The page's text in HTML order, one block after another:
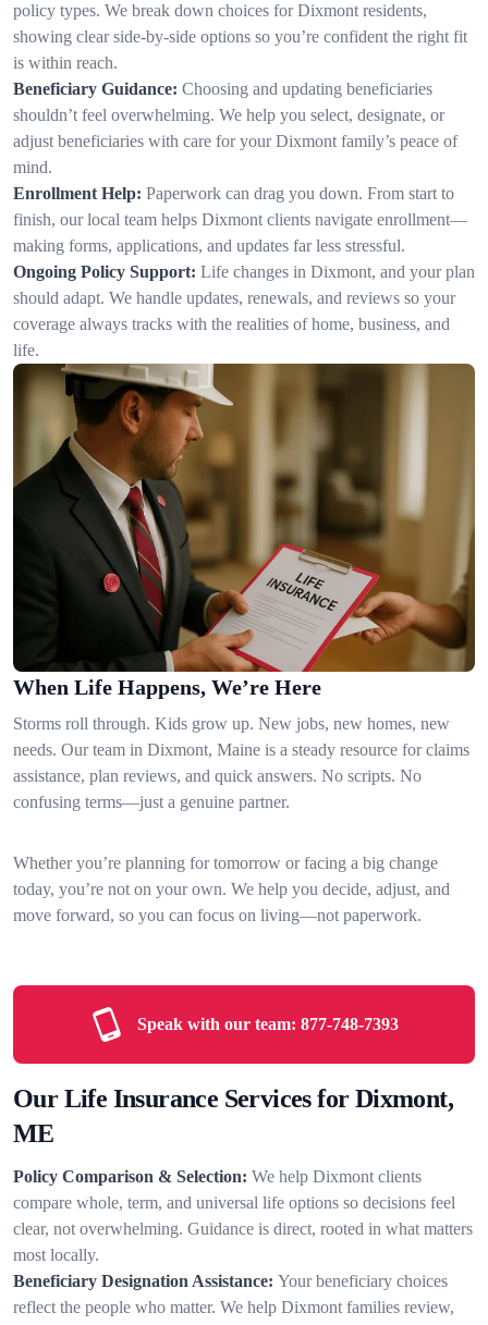
policy types. We break down choices for Dixmont residents,
showing clear side-by-side options so you’re confident the right fit
is within reach.
Beneficiary Guidance: Choosing and updating beneficiaries
shouldn’t feel overwhelming. We help you select, designate, or
adjust beneficiaries with care for your Dixmont family’s peace of
mind.
Enrollment Help: Paperwork can drag you down. From start to
finish, our local team helps Dixmont clients navigate enrollment—
making forms, applications, and updates far less stressful.
Ongoing Policy Support: Life changes in Dixmont, and your plan
should adapt. We handle updates, renewals, and reviews so your
coverage always tracks with the realities of home, business, and
life.
When Life Happens, We’re Here
Storms roll through. Kids grow up. New jobs, new homes, new
needs. Our team in Dixmont, Maine is a steady resource for claims
assistance, plan reviews, and quick answers. No scripts. No
confusing terms—just a genuine partner.
Whether you’re planning for tomorrow or facing a big change
today, you’re not on your own. We help you decide, adjust, and
move forward, so you can focus on living—not paperwork.
Speak with our team: 877-748-7393
Our Life Insurance Services for Dixmont,
ME
Policy Comparison & Selection: We help Dixmont clients
compare whole, term, and universal life options so decisions feel
clear, not overwhelming. Guidance is direct, rooted in what matters
most locally.
Beneficiary Designation Assistance: Your beneficiary choices
reflect the people who matter. We help Dixmont families review,